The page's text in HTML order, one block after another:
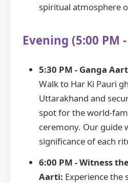
spiritual atmosphere
Evening (5:00 PM
5:30 PM - Ganga
Walk to Har Ki Pauri
Uttarakhand and
spot for the world-
ceremony. Our guide
significance of each
6:00 PM - Witness
Aarti: Experience the